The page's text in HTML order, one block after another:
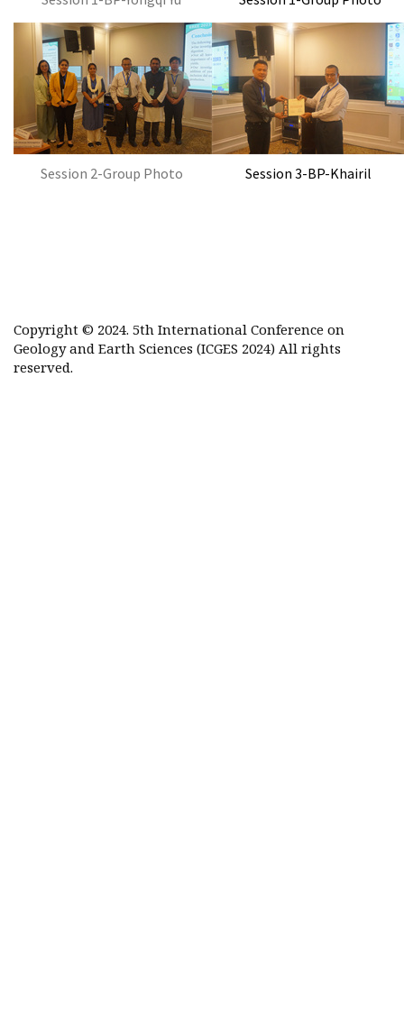
Session 2-Group Photo Session 3-BP-Khairil
Copyright © 2024. 5th International Conference on
Geology and Earth Sciences (ICGES 2024) All rights
reserved.